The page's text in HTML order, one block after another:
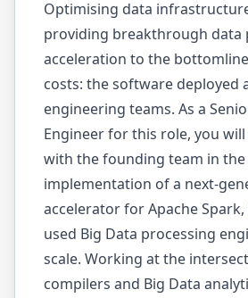
Optimising data
providing breakthrough data
acceleration to the
costs: the software deployed
engineering teams. As a
Engineer for this role, you
with the founding team in the
implementation of a next-
accelerator for Apache
used Big Data processing
scale. Working at the
compilers and Big Data